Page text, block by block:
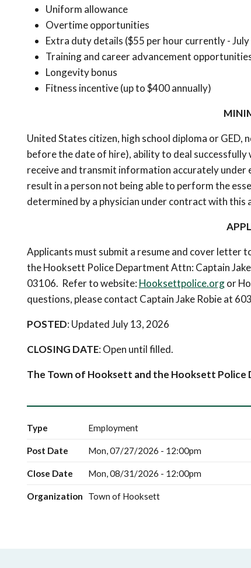
Uniform allowance
Overtime opportunities
Extra duty details ($55 per hour currently -
Training and career advancement
Longevity bonus
Fitness incentive (up to $400 annually)
United States citizen, high school diploma or
before the date of hire), ability to deal
receive and transmit information accurately
result in a person not being able to perform the
determined by a physician under contract with this
Applicants must submit a resume and cover letter
the Hooksett Police Department Attn: Captain
03106. Refer to website: Hooksettpolice.orgor
questions, please contact Captain Jake Robie at
POSTED: Updated July 13, 2026
CLOSING DATE: Open until filled.
The Town of Hooksett and the Hooksett Police
Type Employment
Post Date Mon, 07/27/2026 - 12:00pm
Close Date Mon, 08/31/2026 - 12:00pm
Organization Town of Hooksett